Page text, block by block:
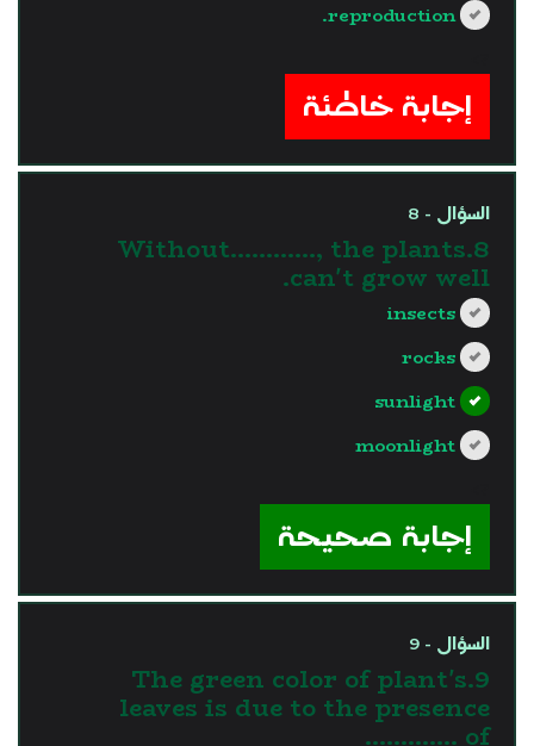
reproduction.
إجابة خاطئة
السؤال - 8
8.Without............, the plants
can't grow well.
insects
rocks
sunlight
moonlight
إجابة صحيحة
السؤال - 9
9.The green color of plant's
leaves is due to the presence
of ………….